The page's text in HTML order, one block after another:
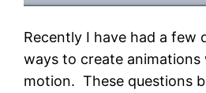
Recently I have had a few
ways to create animations
motion. These questions